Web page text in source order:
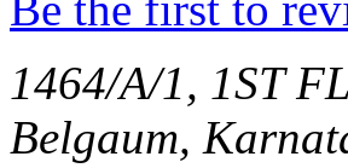
1464/A/1, 1ST
Belgaum,